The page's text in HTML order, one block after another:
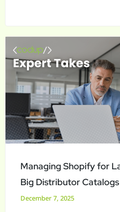
Managing Shopify for
Big Distributor Catalogs
December 7, 2025
Shopify
for
Large
Catalogs